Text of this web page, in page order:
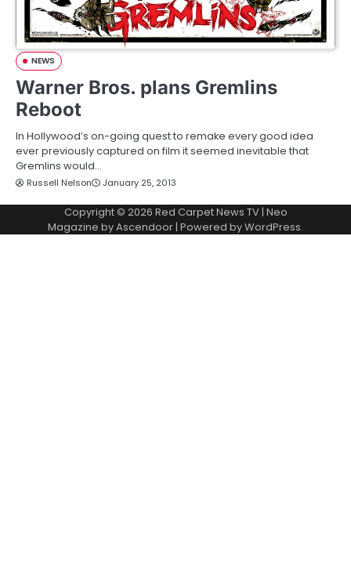
NEWS
Warner Bros. plans Gremlins
Reboot
In Hollywood’s on-going quest to remake every good idea
ever previously captured on film it seemed inevitable that
Gremlins would…
Russell Nelson January 25, 2013
Copyright © 2026 Red Carpet News TV| Neo
Magazine byAscendoor| Powered byWordPress.